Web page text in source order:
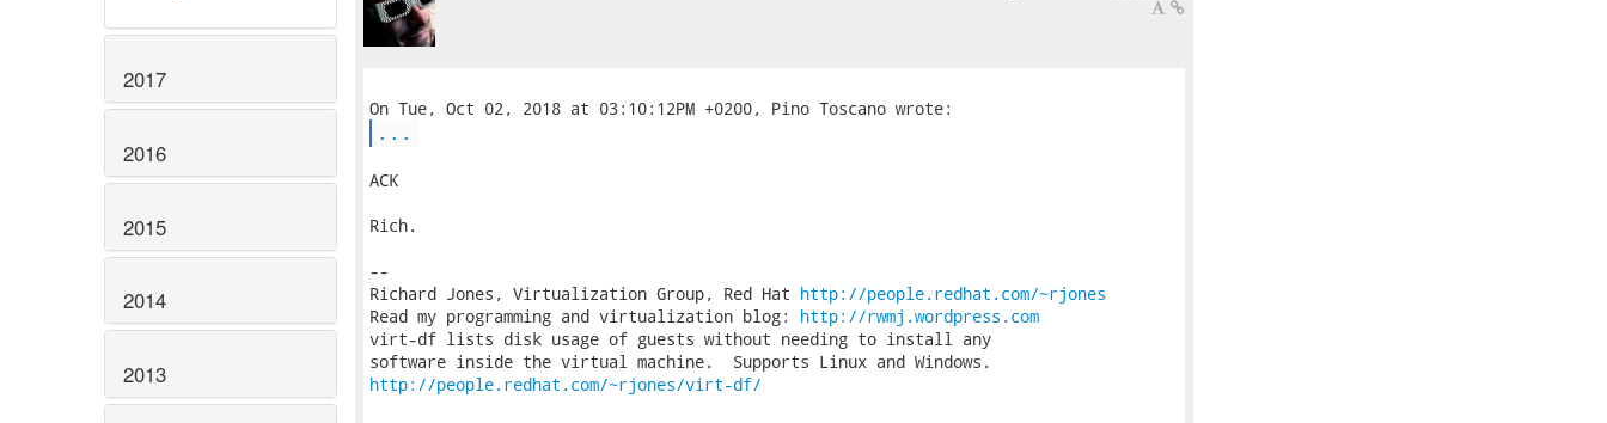
2017
2016
2015
2014
2013
...
ACK
Rich.
--
Richard Jones, Virtualization Group, Red Hat http://people.redhat.com/~rjones
Read my programming and virtualization blog: http://rwmj.wordpress.com
virt-df lists disk usage of guests without needing to install any
http://people.redhat.com/~rjones/virt-df/